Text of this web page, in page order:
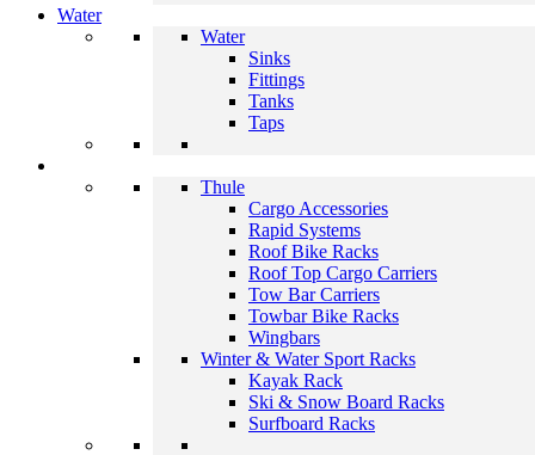
Water
Water
Sinks
Fittings
Tanks
Taps
Thule
Cargo Accessories
Rapid Systems
Roof Bike Racks
Roof Top Cargo Carriers
Tow Bar Carriers
Towbar Bike Racks
Wingbars
Winter & Water Sport Racks
Kayak Rack
Ski & Snow Board Racks
Surfboard Racks